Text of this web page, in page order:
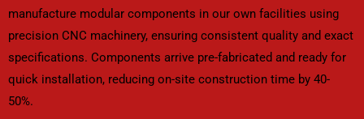
manufacture modular components in our own facilities using
precision CNC machinery, ensuring consistent quality and exact
specifications. Components arrive pre-fabricated and ready for
quick installation, reducing on-site construction time by 40-
50%.